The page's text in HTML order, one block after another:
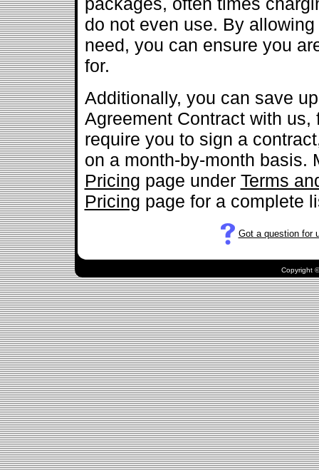
do not even use. By
need, you can ensure you
for.
Additionally, you can save
Agreement Contract with
require you to sign a
on a month-by-month basis.
Pricing page under Terms
Pricing page for a complete
Got a question for
. Copyright